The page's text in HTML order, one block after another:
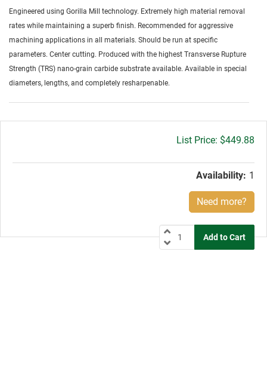
Engineered using Gorilla Mill technology. Extremely high material removal
rates while maintaining a superb finish. Recommended for aggressive
machining applications in all materials. Should be run at specific
parameters. Center cutting. Produced with the highest Transverse Rupture
Strength (TRS) nano-grain carbide substrate available. Available in special
diameters, lengths, and completely resharpenable.
Gross
$449.88
Availability: 1
Need more?